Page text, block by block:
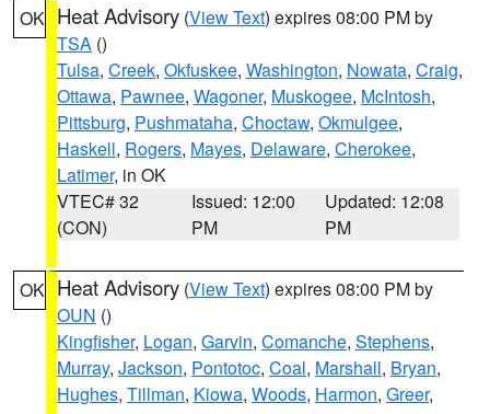
OK Heat Advisory (View Text) expires 08:00 PM by
TSA ()
Tulsa, Creek, Okfuskee, Washington, Nowata, Craig,
Ottawa, Pawnee, Wagoner, Muskogee, McIntosh,
Pittsburg, Pushmataha, Choctaw, Okmulgee,
Haskell, Rogers, Mayes, Delaware, Cherokee,
Latimer, in OK
VTEC# 32
(CON)
Issued: 12:00
PM
Updated: 12:08
PM
OK Heat Advisory (View Text) expires 08:00 PM by
OUN ()
Kingfisher, Logan, Garvin, Comanche, Stephens,
Murray, Jackson, Pontotoc, Coal, Marshall, Bryan,
Hughes, Tillman, Kiowa, Woods, Harmon, Greer,